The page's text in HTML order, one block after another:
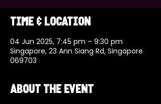
Time & Location
04 Jun 2025, 7:45 pm – 9:30 pm
Singapore, 23 Ann Siang Rd, Singapore
069703
About the event